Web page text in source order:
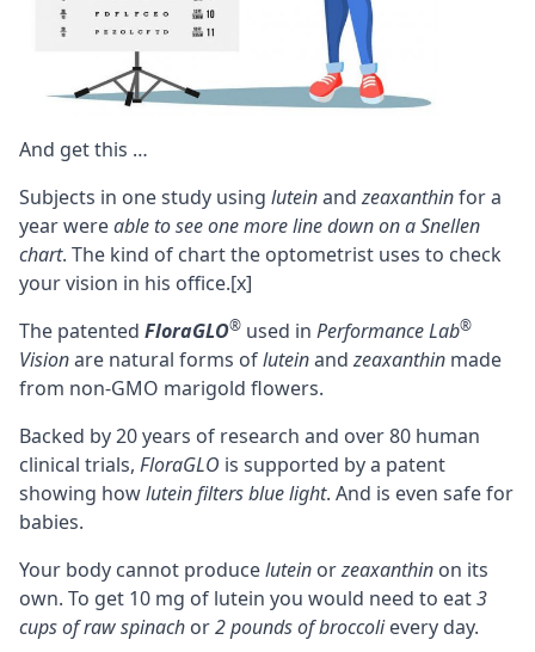
And get this …
Subjects in one study using luteinandzeaxanthinfor a
year wereable to see one more line down on a Snellen
chart. The kind of chart the optometrist uses to check
your vision in his office.[x]
The patented FloraGLO® used in Performance Lab®
Visionare natural forms ofluteinandzeaxanthin made
from non-GMO marigold flowers.
Backed by 20 years of research and over 80 human
clinical trials, FloraGLO is supported by a patent
showing howlutein filters blue light. And is even safe for
babies.
Your body cannot producelutein orzeaxanthin on its
own. To get 10 mg of lutein you would need to eat3
cups of raw spinach or2 pounds of broccolievery day.